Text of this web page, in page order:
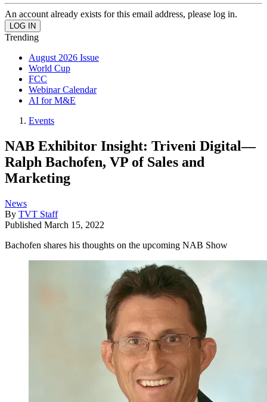
An account already exists for this email address, please log in.
Trending
August 2026 Issue
World Cup
FCC
Webinar Calendar
AI for M&E
Events
NAB Exhibitor Insight: Triveni Digital—
Ralph Bachofen, VP of Sales and
Marketing
News
By TVT Staff
Published March 15, 2022
Bachofen shares his thoughts on the upcoming NAB Show